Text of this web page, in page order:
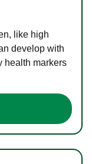
like high
develop with
health markers